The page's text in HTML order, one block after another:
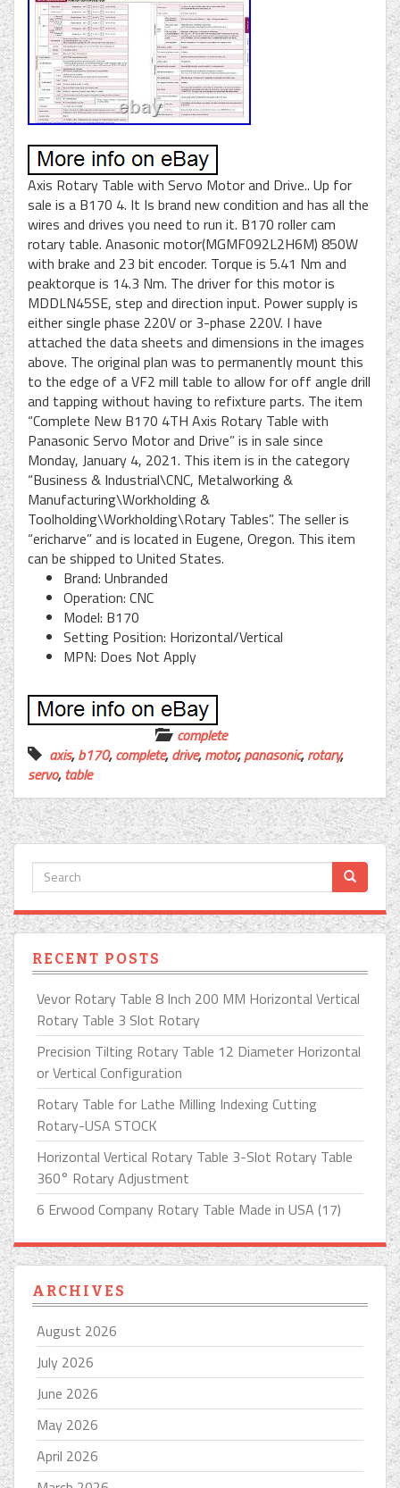
Axis Rotary Table with Servo Motor and Drive.. Up for
sale is a B170 4. It Is brand new condition and has all the
wires and drives you need to run it. B170 roller cam
rotary table. Anasonic motor(MGMF092L2H6M) 850W
with brake and 23 bit encoder. Torque is 5.41 Nm and
peaktorque is 14.3 Nm. The driver for this motor is
MDDLN45SE, step and direction input. Power supply is
either single phase 220V or 3-phase 220V. I have
attached the data sheets and dimensions in the images
above. The original plan was to permanently mount this
to the edge of a VF2 mill table to allow for off angle drill
and tapping without having to refixture parts. The item
“Complete New B170 4TH Axis Rotary Table with
Panasonic Servo Motor and Drive” is in sale since
Monday, January 4, 2021. This item is in the category
“Business & Industrial\CNC, Metalworking &
Manufacturing\Workholding &
Toolholding\Workholding\Rotary Tables”. The seller is
“ericharve” and is located in Eugene, Oregon. This item
can be shipped to United States.
Brand: Unbranded
Operation: CNC
Model: B170
Setting Position: Horizontal/Vertical
MPN: Does Not Apply
complete
axis,b170,complete,drive,motor,panasonic,rotary,
servo,table
RECENT POSTS
Vevor Rotary Table 8 Inch 200 MM Horizontal Vertical
Rotary Table 3 Slot Rotary
Precision Tilting Rotary Table 12 Diameter Horizontal
or Vertical Configuration
Rotary Table for Lathe Milling Indexing Cutting
Rotary-USA STOCK
Horizontal Vertical Rotary Table 3-Slot Rotary Table
360° Rotary Adjustment
6 Erwood Company Rotary Table Made in USA (17)
ARCHIVES
August 2026
July 2026
June 2026
May 2026
April 2026